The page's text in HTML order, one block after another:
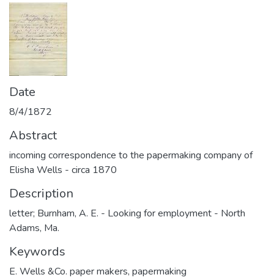
Date
8/4/1872
Abstract
incoming correspondence to the papermaking company of
Elisha Wells - circa 1870
Description
letter; Burnham, A. E. - Looking for employment - North
Adams, Ma.
Keywords
E. Wells &Co. paper makers, papermaking